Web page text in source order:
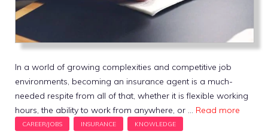
In a world of growing complexities and competitive job
environments, becoming an insurance agent is a much-
needed respite from all of that, whether it is flexible working
hours, the ability to work from anywhere, or … Read more